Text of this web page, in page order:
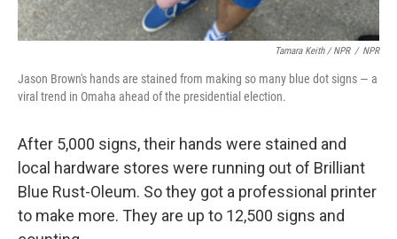
Tamara Keith / NPR / NPR
Jason Brown's hands are stained from making so many blue dot signs — a
viral trend in Omaha ahead of the presidential election.
After 5,000 signs, their hands were stained and
local hardware stores were running out of Brilliant
Blue Rust-Oleum. So they got a professional printer
to make more. They are up to 12,500 signs and